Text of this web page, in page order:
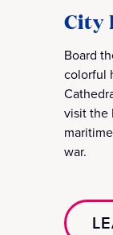
City
Board
colorful
visit the
war.